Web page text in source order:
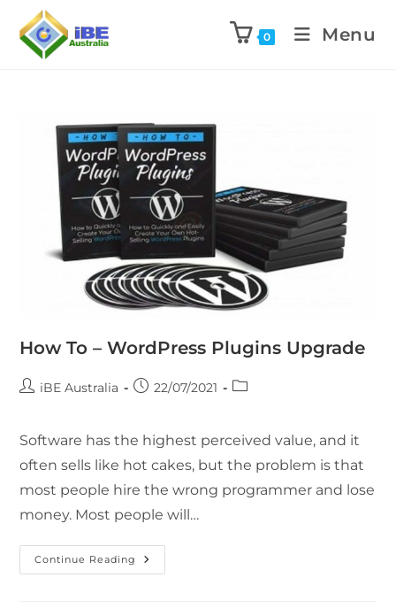
0 Menu
How To – WordPress Plugins Upgrade
iBE Australia 22/07/2021
Software has the highest perceived value, and it
often sells like hot cakes, but the problem is that
most people hire the wrong programmer and lose
money. Most people will…
Continue Reading